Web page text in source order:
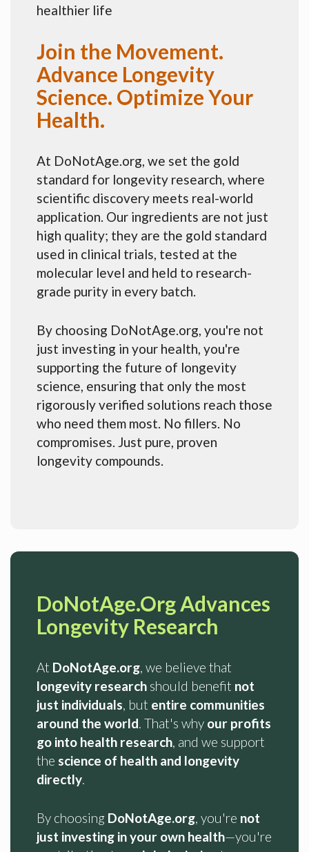
healthier life
Join the Movement.
Advance Longevity
Science. Optimize Your
Health.
At DoNotAge.org, we set the gold
standard for longevity research, where
scientific discovery meets real-world
application. Our ingredients are not just
high quality; they are the gold standard
used in clinical trials, tested at the
molecular level and held to research-
grade purity in every batch.
By choosing DoNotAge.org, you're not
just investing in your health, you're
supporting the future of longevity
science, ensuring that only the most
rigorously verified solutions reach those
who need them most. No fillers. No
compromises. Just pure, proven
longevity compounds.
DoNotAge.Org Advances
Longevity Research
At DoNotAge.org, we believe that
longevity research should benefit not
just individuals, but entire communities
around the world. That's why our profits
go into health research, and we support
the science of health and longevity
directly.
By choosing DoNotAge.org, you're not
just investing in your own health—you're